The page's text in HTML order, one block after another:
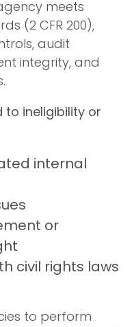
meets
(2 CFR 200),
audit
integrity, and
ineligibility or
internal
or
civil rights laws
to perform